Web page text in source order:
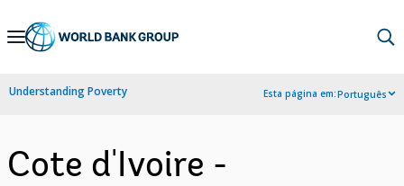
Skip
Navigation
Understanding Poverty Esta página em:Português
Cote d'Ivoire -